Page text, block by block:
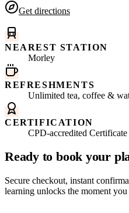
Get directions
NEAREST STATION
Morley
REFRESHMENTS
Unlimited tea, coffee &
CERTIFICATION
CPD-accredited
Ready to book your
Secure checkout, instant
learning unlocks the moment